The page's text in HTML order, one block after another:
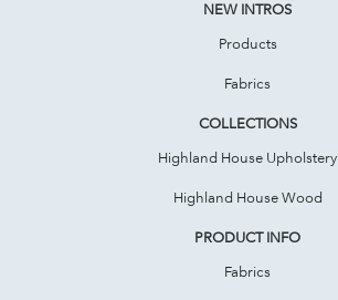
NEW INTROS
Products
Fabrics
COLLECTIONS
Highland House Upholstery
Highland House Wood
PRODUCT INFO
Fabrics